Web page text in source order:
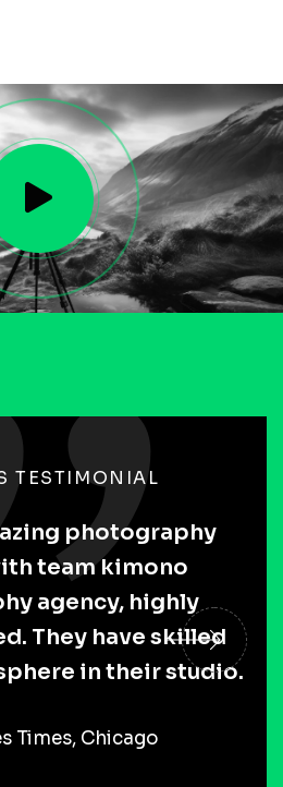
TESTIMONIAL
photography
team kimono
agency, highly
They have skilled
in their studio.
Times, Chicago